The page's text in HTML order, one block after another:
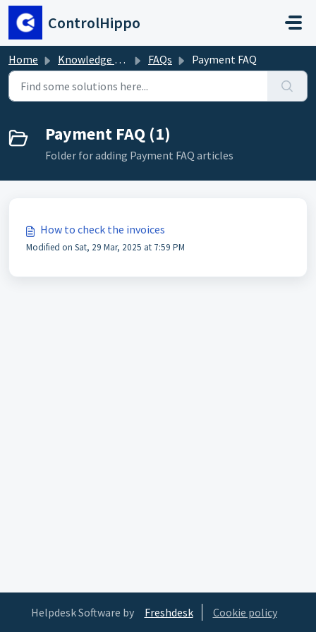
Skip to main content
ControlHippo
Home Knowledge base FAQs Payment FAQ
Payment FAQ (1)
Folder for adding Payment FAQ articles
How to check the invoices
Modified on Sat, 29 Mar, 2025 at 7:59 PM
Helpdesk Software by Freshdesk Cookie policy